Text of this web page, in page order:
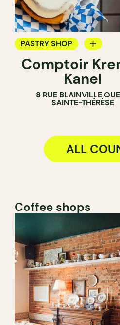
PASTRY SHOP
ICE CREAM PARLOR
Comptoir
Kanel
8 RUE BLAINVILLE
SAINTE-THÉRÈSE
ALL
Coffee shops